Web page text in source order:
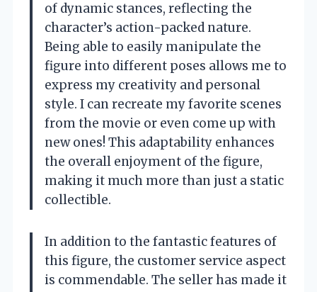
of dynamic stances, reflecting the
character’s action-packed nature.
Being able to easily manipulate the
figure into different poses allows me to
express my creativity and personal
style. I can recreate my favorite scenes
from the movie or even come up with
new ones! This adaptability enhances
the overall enjoyment of the figure,
making it much more than just a static
collectible.
In addition to the fantastic features of
this figure, the customer service aspect
is commendable. The seller has made it